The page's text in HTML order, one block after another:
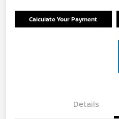
Calculate Your Payment
Details